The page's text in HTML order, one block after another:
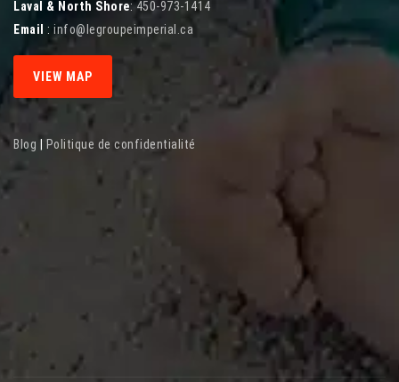
Laval & North Shore:450-973-1414
Email : info@legroupeimperial.ca
VIEW MAP
Blog | Politique de confidentialité